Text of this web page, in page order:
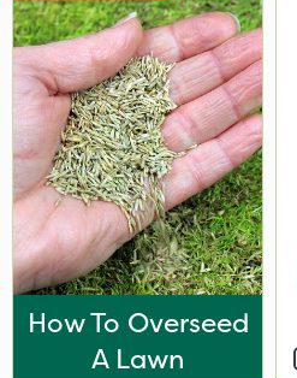
Lincolnshire Organic Compost
ProClova
Icade
Praxys
Compitox
Flexidor
Nufarm
Sven
How To Overseed
A Lawn